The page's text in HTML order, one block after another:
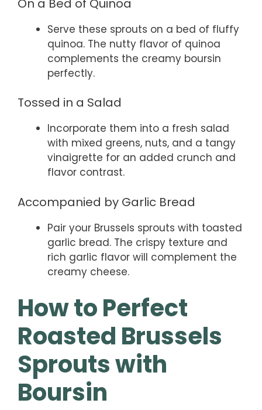
On a Bed of Quinoa
Serve these sprouts on a bed of fluffy
quinoa. The nutty flavor of quinoa
complements the creamy boursin
perfectly.
Tossed in a Salad
Incorporate them into a fresh salad
with mixed greens, nuts, and a tangy
vinaigrette for an added crunch and
flavor contrast.
Accompanied by Garlic Bread
Pair your Brussels sprouts with toasted
garlic bread. The crispy texture and
rich garlic flavor will complement the
creamy cheese.
How to Perfect
Roasted Brussels
Sprouts with
Boursin